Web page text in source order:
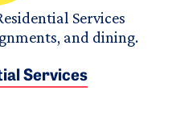
Services
and dining.
Services